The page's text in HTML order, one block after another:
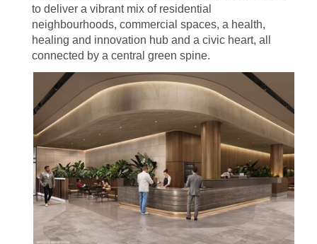
to deliver a vibrant mix of residential
neighbourhoods, commercial spaces, a health,
healing and innovation hub and a civic heart, all
connected by a central green spine.